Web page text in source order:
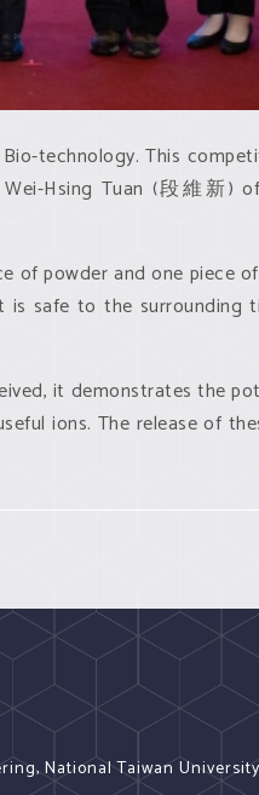
technology. This
Hsing Tuan (段維新)
powder and one piece
safe to the surrounding
it demonstrates the
ions. The release of
National Taiwan